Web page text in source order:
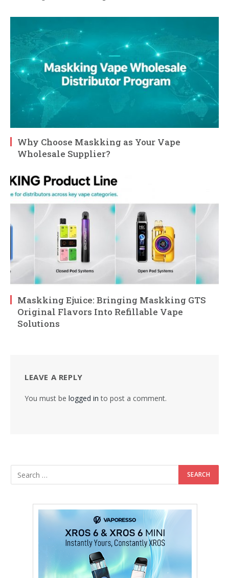
Why Choose Maskking as Your Vape
Wholesale Supplier?
Maskking Ejuice: Bringing Maskking GTS
Original Flavors Into Refillable Vape
Solutions
LEAVE A REPLY
You must be logged in to post a comment.